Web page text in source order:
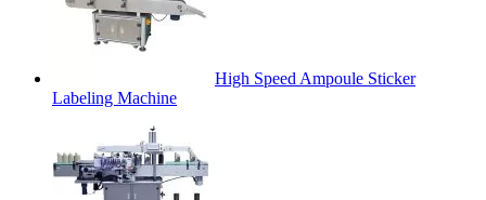
High Speed Ampoule Sticker
Labeling Machine